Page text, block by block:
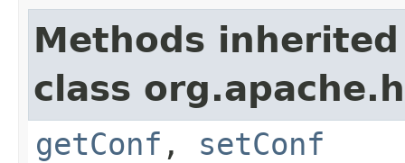
Methods
class
getConf , setConf